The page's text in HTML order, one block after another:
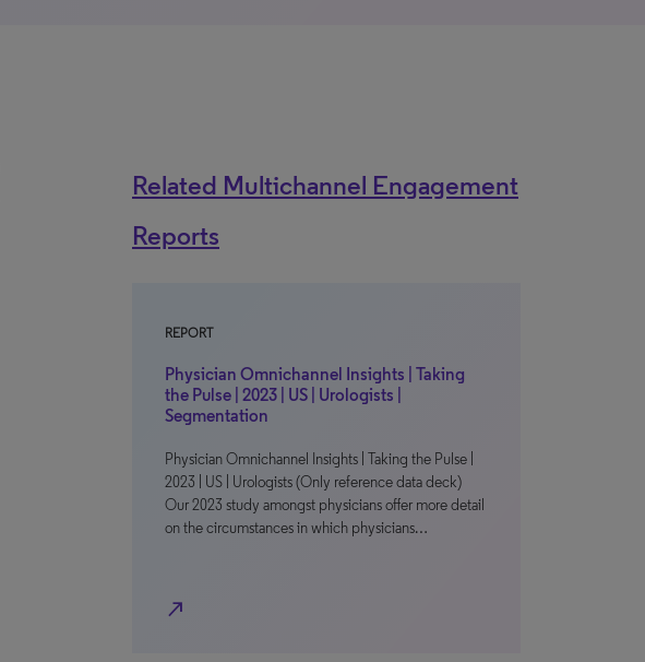
Related Multichannel Engagement
Reports
REPORT
Physician Omnichannel Insights | Taking
the Pulse | 2023 | US | Urologists |
Segmentation
Physician Omnichannel Insights | Taking the Pulse |
2023 | US | Urologists (Only reference data deck)
Our 2023 study amongst physicians offer more detail
on the circumstances in which physicians…
north_east